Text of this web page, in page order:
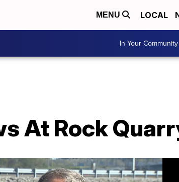
MENU LOCAL
In Your Community
At Rock